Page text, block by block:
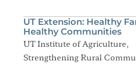
UT Extension: Healthy
Healthy Communities
UT Institute of Agriculture,
Strengthening Rural